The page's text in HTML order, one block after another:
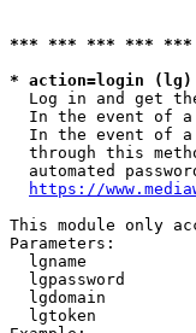
*** *** *** ***
* action=login
Log in and get
In the event of
In the event of
through this
automated
https://
This module only
Parameters:
lgname
lgpassword
lgdomain
lgtoken